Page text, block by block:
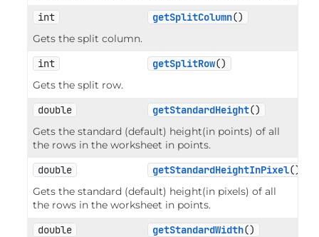
int
getSplitColumn()
Gets the split column.
int
getSplitRow()
Gets the split row.
double
getStandardHeight()
Gets the standard (default) height(in points) of all
the rows in the worksheet in points.
double
getStandardHeightInPixel()
Gets the standard (default) height(in pixels) of all
the rows in the worksheet in points.
double
getStandardWidth()